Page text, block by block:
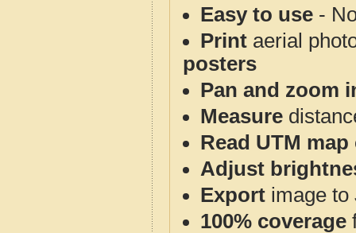
Easy to use -
Print aerial
posters
Pan and zoom
Measure
Read UTM
Adjust
Export image to
100% coverage